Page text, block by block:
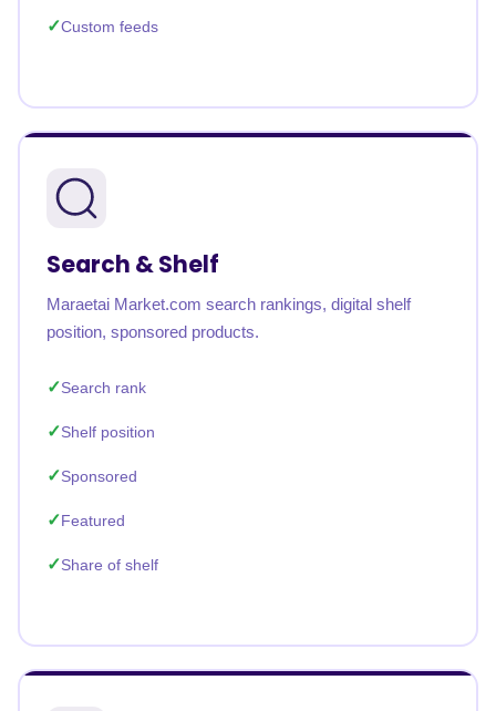
Custom feeds
Search & Shelf
Maraetai Market.com search rankings, digital shelf
position, sponsored products.
Search rank
Shelf position
Sponsored
Featured
Share of shelf